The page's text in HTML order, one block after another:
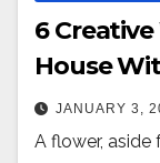
6
House
JANUARY 3,
A flower, aside